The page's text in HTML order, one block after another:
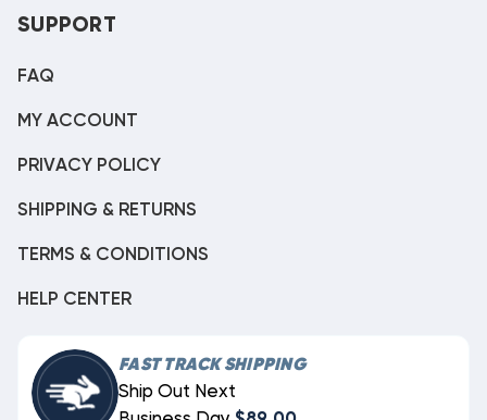
SUPPORT
FAQ
MY ACCOUNT
PRIVACY POLICY
SHIPPING & RETURNS
TERMS & CONDITIONS
HELP CENTER
FAST TRACK SHIPPING
Ship Out Next